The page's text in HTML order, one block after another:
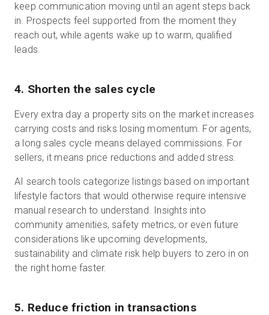
keep communication moving until an agent steps back
in. Prospects feel supported from the moment they
reach out, while agents wake up to warm, qualified
leads.
4. Shorten the sales cycle
Every extra day a property sits on the market increases
carrying costs and risks losing momentum. For agents,
a long sales cycle means delayed commissions. For
sellers, it means price reductions and added stress.
AI search tools categorize listings based on important
lifestyle factors that would otherwise require intensive
manual research to understand. Insights into
community amenities, safety metrics, or even future
considerations like upcoming developments,
sustainability and climate risk help buyers to zero in on
the right home faster.
5. Reduce friction in transactions